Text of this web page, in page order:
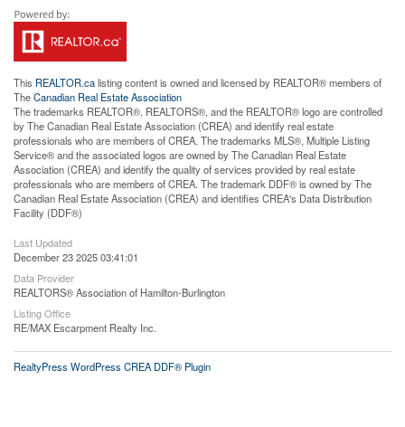
This REALTOR.calisting content is owned and licensed by REALTOR® members of
TheCanadian Real Estate Association
The trademarks REALTOR®, REALTORS®, and the REALTOR® logo are controlled
by The Canadian Real Estate Association (CREA) and identify real estate
professionals who are members of CREA. The trademarks MLS®, Multiple Listing
Service® and the associated logos are owned by The Canadian Real Estate
Association (CREA) and identify the quality of services provided by real estate
professionals who are members of CREA. The trademark DDF® is owned by The
Canadian Real Estate Association (CREA) and identifies CREA's Data Distribution
Facility (DDF®)
Last Updated
December 23 2025 03:41:01
Data Provider
REALTORS® Association of Hamilton-Burlington
Listing Office
RE/MAX Escarpment Realty Inc.
RealtyPress WordPress CREA DDF® Plugin